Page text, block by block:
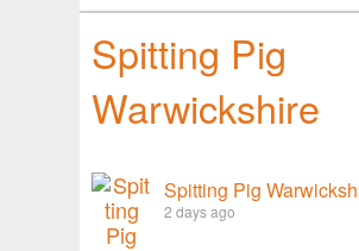
Spitting Pig
Warwickshire
Spitting Pig
2 days ago